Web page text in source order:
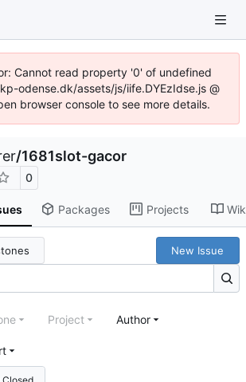
Cannot read property '0' of undefined
odense.dk/assets/js/iife.DYEzIdse.js @
browser console to see more details.
/1681slot-gacor
0
Packages Projects
New Issue
Project Author